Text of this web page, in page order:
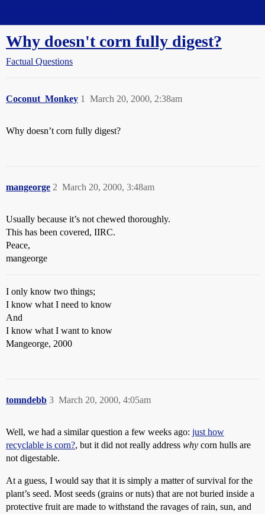
Why doesn't corn fully digest?
Factual Questions
Coconut_Monkey March 20, 2000, 2:38am
1
Why doesn’t corn fully digest?
mangeorge March 20, 2000, 3:48am
2
Usually because it’s not chewed thoroughly.
This has been covered, IIRC.
Peace,
mangeorge
I only know two things;
I know what I need to know
And
I know what I want to know
Mangeorge, 2000
tomndebb March 20, 2000, 4:05am
3
Well, we had a similar question a few weeks ago: just how
recyclable is corn?, but it did not really address why corn hulls are
not digestable.
At a guess, I would say that it is simply a matter of survival for the
plant’s seed. Most seeds (grains or nuts) that are not buried inside a
protective fruit are made to withstand the ravages of rain, sun, and